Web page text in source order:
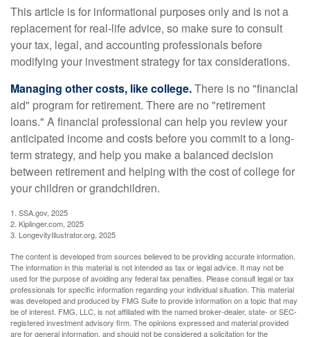
This article is for informational purposes only and is not a
replacement for real-life advice, so make sure to consult
your tax, legal, and accounting professionals before
modifying your investment strategy for tax considerations.
Managing other costs, like college.There is no "financial
aid" program for retirement. There are no "retirement
loans." A financial professional can help you review your
anticipated income and costs before you commit to a long-
term strategy, and help you make a balanced decision
between retirement and helping with the cost of college for
your children or grandchildren.
1. SSA.gov, 2025
2. Kiplinger.com, 2025
3. LongevityIllustrator.org, 2025
The content is developed from sources believed to be providing accurate information.
The information in this material is not intended as tax or legal advice. It may not be
used for the purpose of avoiding any federal tax penalties. Please consult legal or tax
professionals for specific information regarding your individual situation. This material
was developed and produced by FMG Suite to provide information on a topic that may
be of interest. FMG, LLC, is not affiliated with the named broker-dealer, state- or SEC-
registered investment advisory firm. The opinions expressed and material provided
are for general information, and should not be considered a solicitation for the